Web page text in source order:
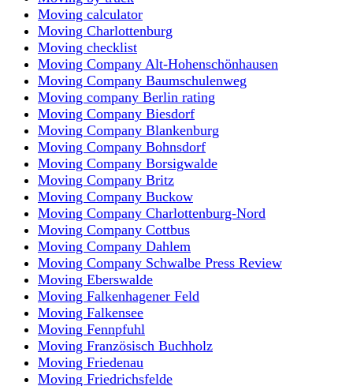
Moving calculator
Moving Charlottenburg
Moving checklist
Moving Company Alt-Hohenschönhausen
Moving Company Baumschulenweg
Moving company Berlin rating
Moving Company Biesdorf
Moving Company Blankenburg
Moving Company Bohnsdorf
Moving Company Borsigwalde
Moving Company Britz
Moving Company Buckow
Moving Company Charlottenburg-Nord
Moving Company Cottbus
Moving Company Dahlem
Moving Company Schwalbe Press Review
Moving Eberswalde
Moving Falkenhagener Feld
Moving Falkensee
Moving Fennpfuhl
Moving Französisch Buchholz
Moving Friedenau
Moving Friedrichsfelde